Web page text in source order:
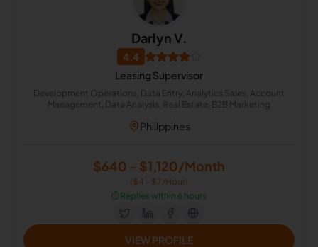
Darlyn V.
4.4
Leasing Supervisor
Development Operations, Data Entry, Analytics Sales, Account
Management, Data Analysis, Real Estate, B2B Marketing
Philippines
$640 - $1,120/Month
($4 - $7/Hour)
⏱️Replies within 6 hours
VIEW PROFILE